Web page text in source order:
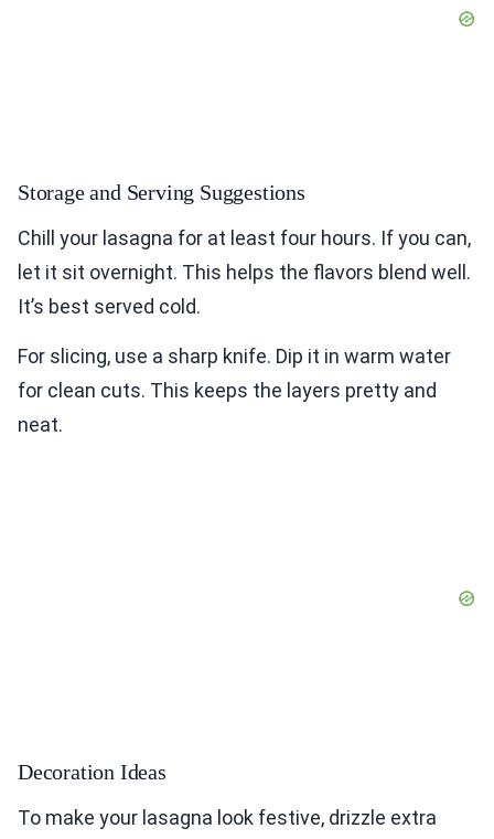
Storage and Serving Suggestions
Chill your lasagna for at least four hours. If you can,
let it sit overnight. This helps the flavors blend well.
It’s best served cold.
For slicing, use a sharp knife. Dip it in warm water
for clean cuts. This keeps the layers pretty and
neat.
Decoration Ideas
To make your lasagna look festive, drizzle extra